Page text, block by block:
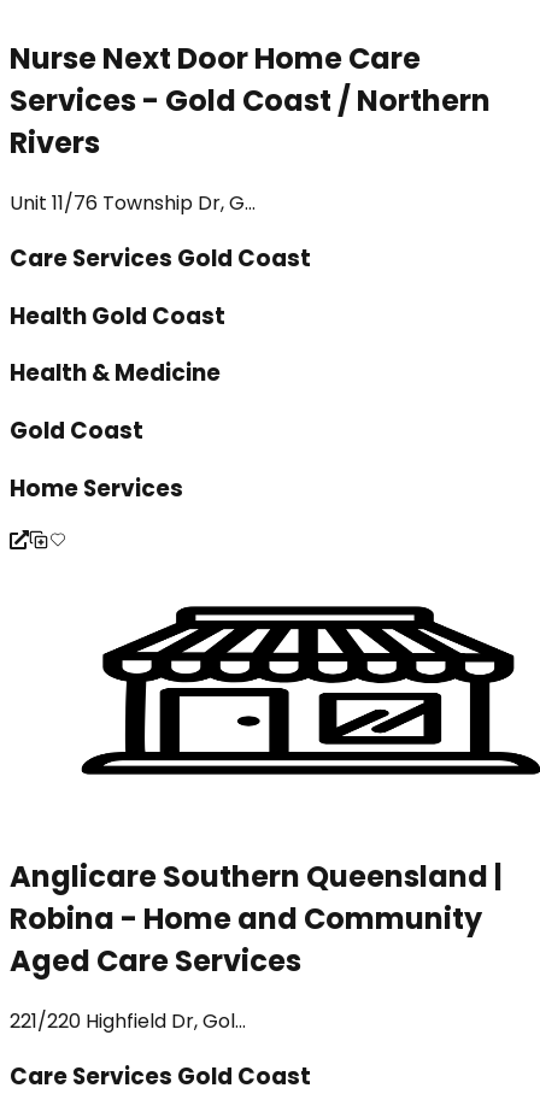
Nurse Next Door Home Care
Services - Gold Coast / Northern
Rivers
Unit 11/76 Township Dr, G...
Care Services Gold Coast
Health Gold Coast
Health & Medicine
Gold Coast
Home Services
Anglicare Southern Queensland |
Robina - Home and Community
Aged Care Services
221/220 Highfield Dr, Gol...
Care Services Gold Coast